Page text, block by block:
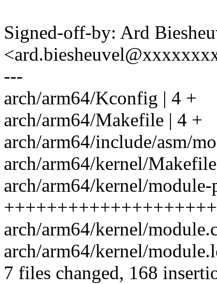
Signed-off-by: Ard
---
arch/arm64/Kconfig | 4 +
arch/arm64/Makefile | 4 +
arch/arm64/include/asm/
arch/arm64/kernel/
arch/arm64/kernel/
++++++++++++++++++++
arch/arm64/kernel/
arch/arm64/kernel/
7 files changed, 168